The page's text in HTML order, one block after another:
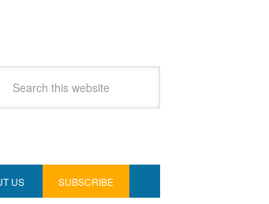
US SUBSCRIBE